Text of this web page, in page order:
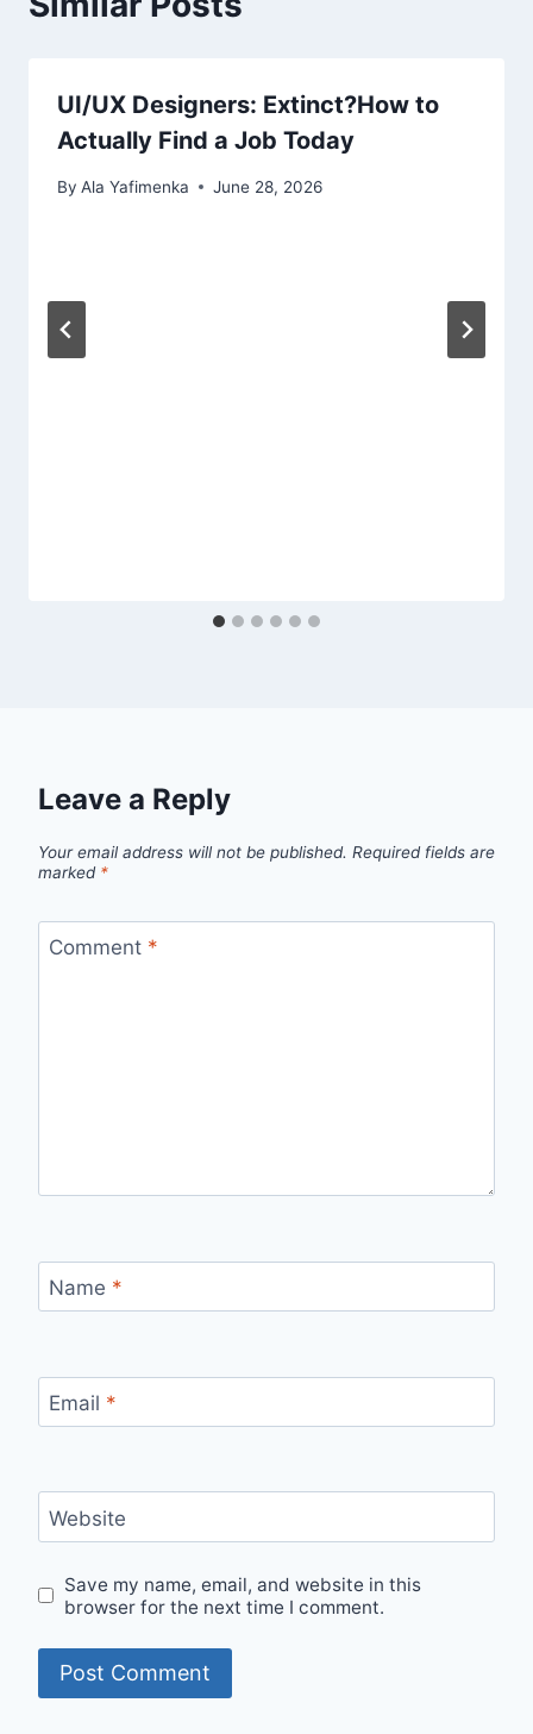
UI/UX Designers: Extinct?How to
Actually Find a Job Today
By Ala Yafimenka June 28, 2026
Leave a Reply
Your email address will not be published. Required fields are
marked *
Comment *
Name *
Email *
Website
Save my name, email, and website in this
browser for the next time I comment.